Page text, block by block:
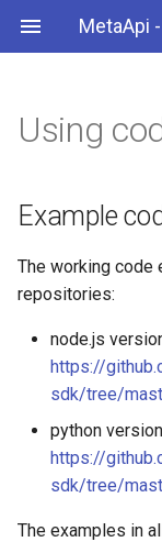
Example code
Configuring
Launching the
Resolving problems
Overview
Authentication &
REST API methods
Overview
CreditUsage
Error
Margin
MarginOrder
MetatraderPosition
MetatraderOrder
MetatraderDeal
Using
Example
The working code
repositories:
node.js
https://
sdk/tree/
python
https://
sdk/tree/
The examples in